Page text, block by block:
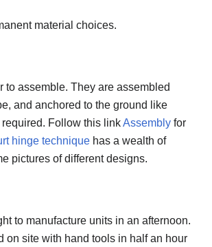
material choices.
to assemble. They are assembled
and anchored to the ground like
Follow this linkAssembly for
hinge technique has a wealth of
pictures of different designs.
to manufacture units in an afternoon.
on site with hand tools in half an hour